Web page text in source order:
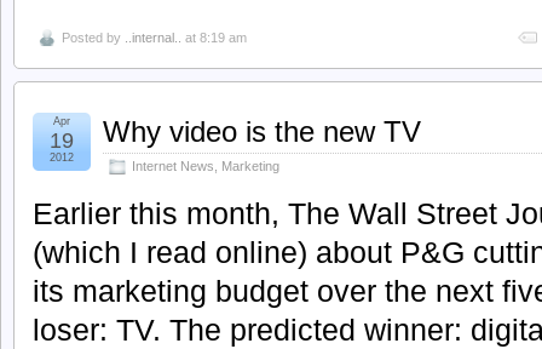
Posted by ..internal.. at 8:19 am
Why video is the new TV
Internet News Marketing
Apr
19
2012
Earlier this month, The Wall Street
(which I read online) about P&G
its marketing budget over the next
loser: TV. The predicted winner: